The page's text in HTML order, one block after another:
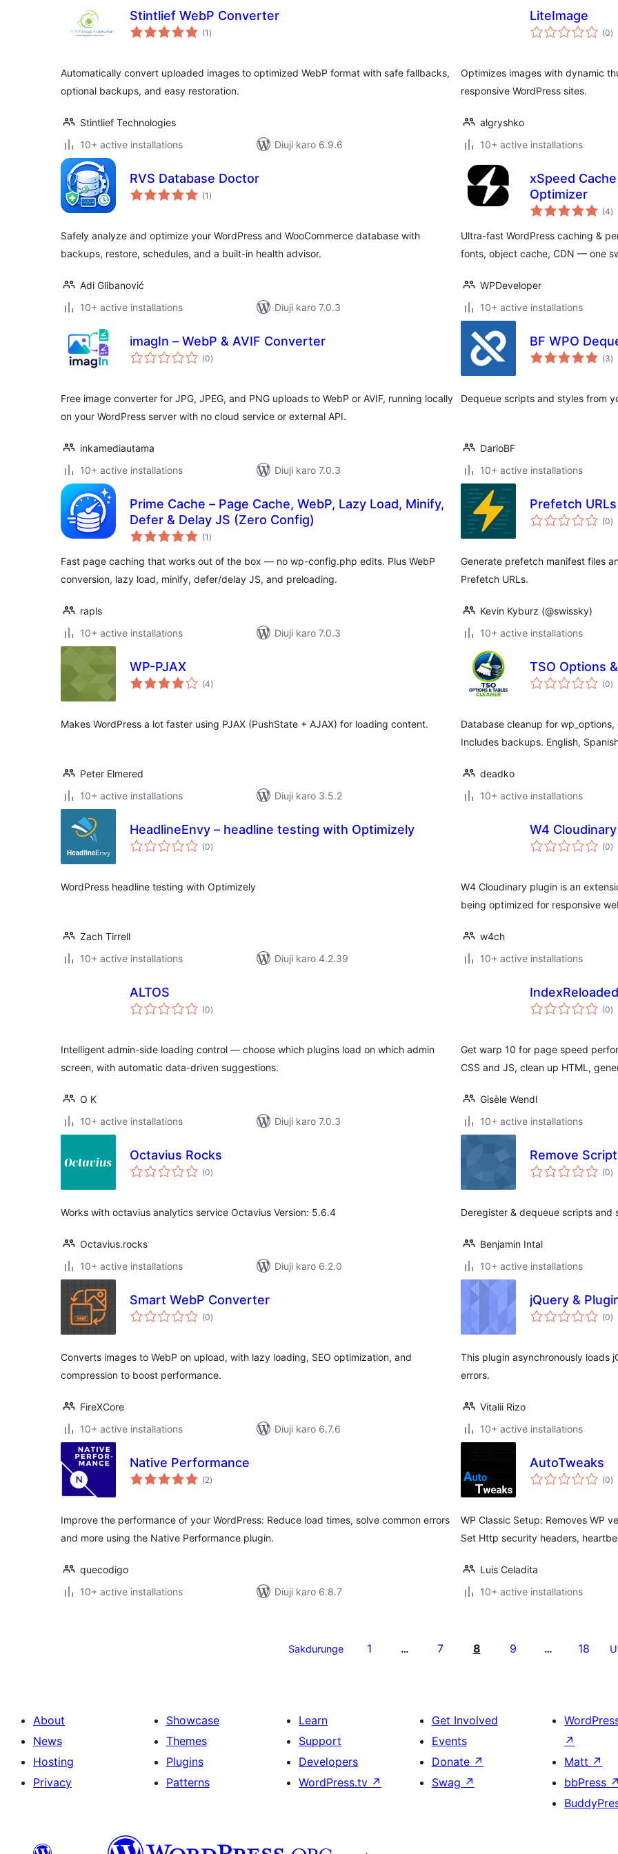
Stintlief WebP Converter
(1 total
ratings
)
Automatically convert uploaded images to optimized WebP format with safe fallbacks,
optional backups, and easy restoration.
Stintlief Technologies
10+ active installations
Diuji karo 6.9.6
LiteImage
(0)
Optimizes images with dynamic
responsive WordPress sites.
algryshko
10+ active installations
RVS Database Doctor
(1 total
ratings
)
Safely analyze and optimize your WordPress and WooCommerce database with
backups, restore, schedules, and a built-in health advisor.
Adi Glibanović
10+ active installations
Diuji karo 7.0.3
xSpeed
Optimizer
(4)
Ultra-fast WordPress caching &
fonts, object cache, CDN — one
WPDeveloper
10+ active installations
imagIn – WebP & AVIF Converter
(0total
ratings
)
Free image converter for JPG, JPEG, and PNG uploads to WebP or AVIF, running locally
on your WordPress server with no cloud service or external API.
inkamediautama
10+ active installations
Diuji karo 7.0.3
BF WPO
(3)
Dequeue scripts and styles from
DarioBF
10+ active installations
Prime Cache – Page Cache, WebP, Lazy Load, Minify,
Defer & Delay JS (Zero Config)
(1 total
ratings
)
Fast page caching that works out of the box — no wp-config.php edits. Plus WebP
conversion, lazy load, minify, defer/delay JS, and preloading.
rapls
10+ active installations
Diuji karo 7.0.3
Prefetch
(0)
Generate prefetch manifest files
Prefetch URLs.
Kevin Kyburz (@swissky)
10+ active installations
WP-PJAX
(4total
ratings
)
Makes WordPress a lot faster using PJAX (PushState + AJAX) for loading content.
Peter Elmered
10+ active installations
Diuji karo 3.5.2
TSO Options
(0)
Database cleanup for
Includes backups. English,
deadko
10+ active installations
HeadlineEnvy – headline testing with Optimizely
(0total
ratings
)
WordPress headline testing with Optimizely
Zach Tirrell
10+ active installations
Diuji karo 4.2.39
W4 Cloudinary
(0)
W4 Cloudinary plugin is an
being optimized for responsive
w4ch
10+ active installations
ALTOS
(0total
ratings
)
Intelligent admin-side loading control — choose which plugins load on which admin
screen, with automatic data-driven suggestions.
O K
10+ active installations
Diuji karo 7.0.3
IndexReloaded
(0)
Get warp 10 for page speed
CSS and JS, clean up HTML,
Gisèle Wendl
10+ active installations
Octavius Rocks
(0total
ratings
)
Works with octavius analytics service Octavius Version: 5.6.4
Octavius.rocks
10+ active installations
Diuji karo 6.2.0
Remove
(0)
Deregister & dequeue scripts
Benjamin Intal
10+ active installations
Smart WebP Converter
(0total
ratings
)
Converts images to WebP on upload, with lazy loading, SEO optimization, and
compression to boost performance.
FireXCore
10+ active installations
Diuji karo 6.7.6
jQuery &
(0)
This plugin asynchronously loads
errors.
Vitalii Rizo
10+ active installations
Native Performance
(2total
ratings
)
Improve the performance of your WordPress: Reduce load times, solve common errors
and more using the Native Performance plugin.
quecodigo
10+ active installations
Diuji karo 6.8.7
AutoTweaks
(0)
WP Classic Setup: Removes WP
Set Http security headers,
Luis Celadita
10+ active installations
Sakdurunge 1 … 7 8 9 … 18
About
News
Hosting
Privacy
Showcase
Themes
Plugins
Patterns
Learn
Support
Developers
WordPress.tv ↗
Get Involved
Events
Donate ↗
Swag ↗
↗
Matt ↗
bbPress